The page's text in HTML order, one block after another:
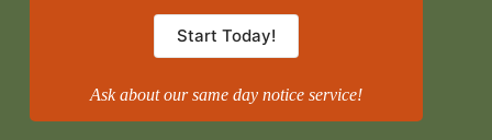
Start Today!
Ask about our same day notice service!